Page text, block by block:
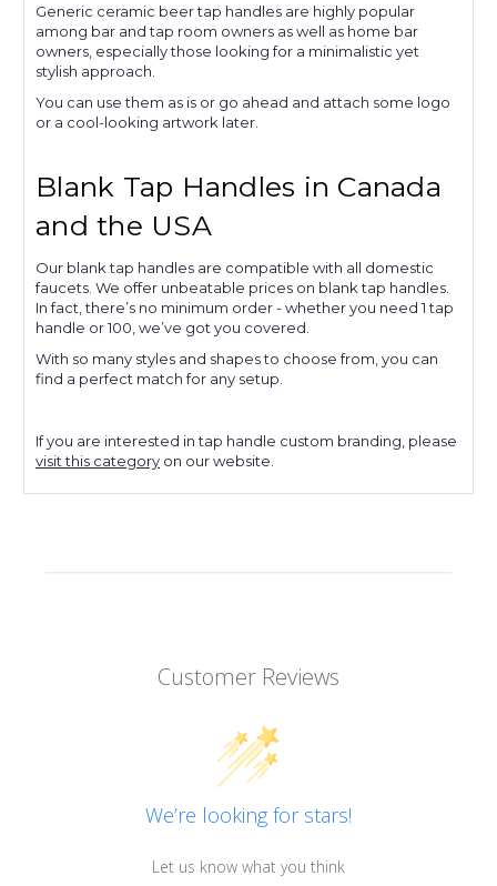
Generic ceramic beer tap handles are highly popular
among bar and tap room owners as well as home bar
owners, especially those looking for a minimalistic yet
stylish approach.
You can use them as is or go ahead and attach some logo
or a cool-looking artwork later.
Blank Tap Handles in Canada
and the USA
Our blank tap handles are compatible with all domestic
faucets. We offer unbeatable prices on blank tap handles.
In fact, there’s no minimum order - whether you need 1 tap
handle or 100, we’ve got you covered.
With so many styles and shapes to choose from, you can
find a perfect match for any setup.
If you are interested in tap handle custom branding, please
visit this category on our website.
Customer Reviews
We’re looking for stars!
Let us know what you think